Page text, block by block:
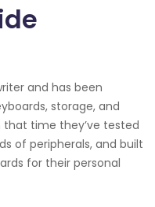
and has been
storage, and
that time they’ve tested
of peripherals, and built
for their personal